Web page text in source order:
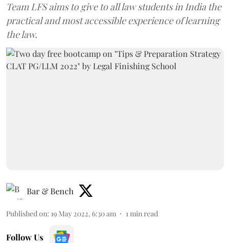
Team LFS aims to give to all law students in India the
practical and most accessible experience of learning
the law.
Bar & Bench
Published on: 19 May 2022, 6:30 am 1 min read
Follow Us